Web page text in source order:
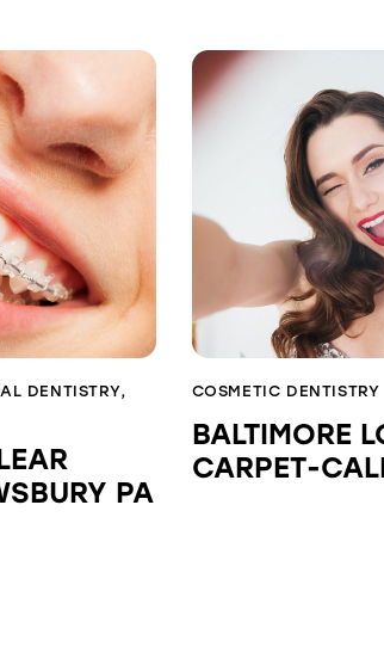
DENTISTRY,
PA
COSMETIC DENTISTRY
BALTIMORE
CARPET-